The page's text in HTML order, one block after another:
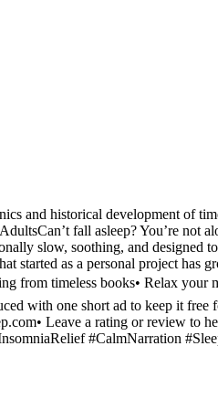
and historical development of
fall asleep? You’re not
slow, soothing, and designed
started as a personal project has
from timeless books• Relax your
with one short ad to keep it free
Leave a rating or review to
#CalmNarration